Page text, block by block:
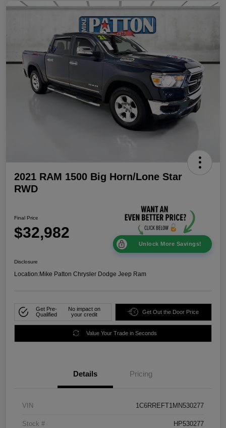
2021 RAM 1500 Big Horn/Lone Star
RWD
Final Price
$32,982
Unlock More Savings!
Disclosure
Location:Mike Patton Chrysler Dodge Jeep Ram
Get Pre-
Qualified
No impact on
your credit
Get Out the Door Price
Value Your Trade in Seconds
Details Pricing
VIN 1C6RREFT1MN530277
Stock # HP530277